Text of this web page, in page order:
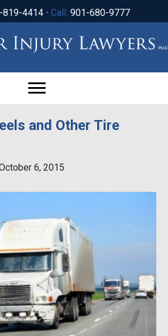
819-4414 • Call: 901-680-9777
and Other Tire
6, 2015